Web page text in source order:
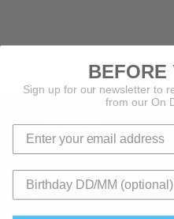
About BOO!
Contact Us
BEFORE
Sign up for our newsletter to
from our On